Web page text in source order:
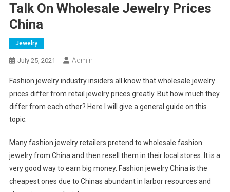
Talk On Wholesale Jewelry Prices
China
Jewelry
July 25, 2021 Admin
Fashion jewelry industry insiders all know that wholesale jewelry
prices differ from retail jewelry prices greatly. But how much they
differ from each other? Here I will give a general guide on this
topic.
Many fashion jewelry retailers pretend to wholesale fashion
jewelry from China and then resell them in their local stores. It is a
very good way to earn big money. Fashion jewelry China is the
cheapest ones due to Chinas abundant in larbor resources and